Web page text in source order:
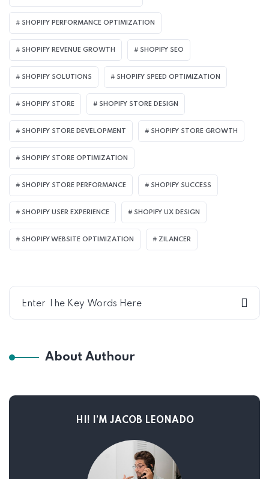
SHOPIFY PERFORMANCE OPTIMIZATION
SHOPIFY REVENUE GROWTH SHOPIFY SEO
SHOPIFY SOLUTIONS SHOPIFY SPEED OPTIMIZATION
SHOPIFY STORE SHOPIFY STORE DESIGN
SHOPIFY STORE DEVELOPMENT SHOPIFY STORE GROWTH
SHOPIFY STORE OPTIMIZATION
SHOPIFY STORE PERFORMANCE SHOPIFY SUCCESS
SHOPIFY USER EXPERIENCE SHOPIFY UX DESIGN
SHOPIFY WEBSITE OPTIMIZATION ZILANCER
About Authour
HI! I’M JACOB LEONADO